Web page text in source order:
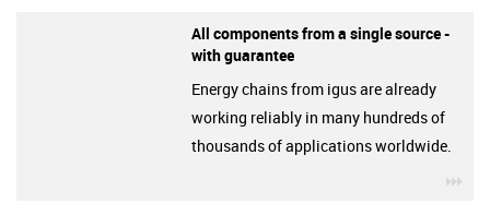
All components from a single source -
with guarantee
Energy chains from igus are already
working reliably in many hundreds of
thousands of applications worldwide.